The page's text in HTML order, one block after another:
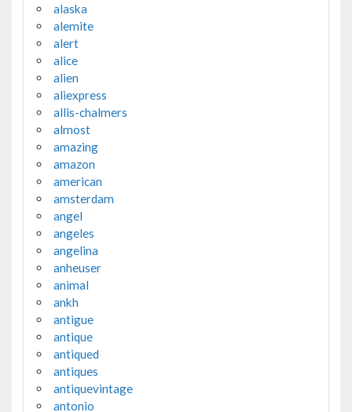
alaska
alemite
alert
alice
alien
aliexpress
allis-chalmers
almost
amazing
amazon
american
amsterdam
angel
angeles
angelina
anheuser
animal
ankh
antigue
antique
antiqued
antiques
antiquevintage
antonio